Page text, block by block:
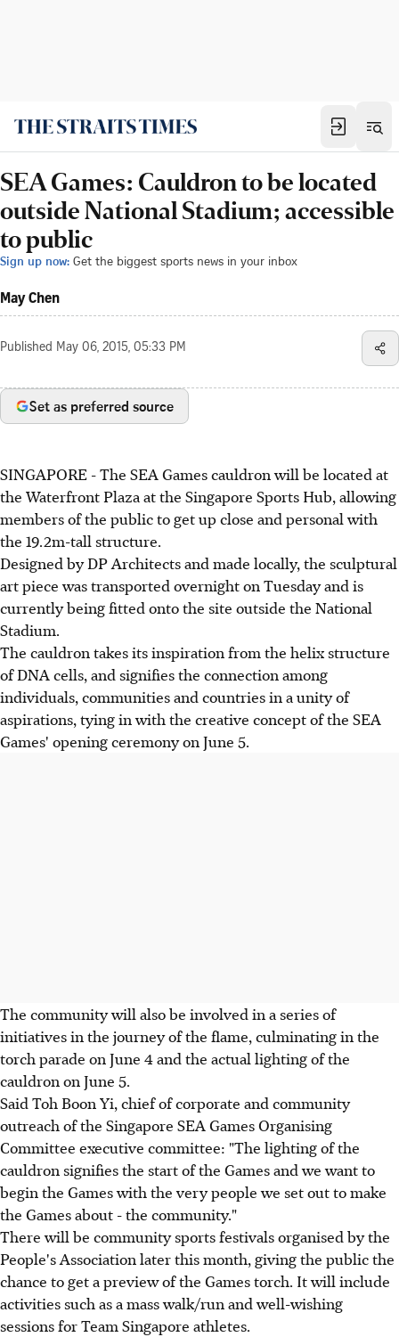
SEA Games: Cauldron to be located
outside National Stadium; accessible
to public
Sign up now: Get the biggest sports news in your inbox
May Chen
Published May 06, 2015, 05:33 PM
Set as preferred source
SINGAPORE - The SEA Games cauldron will be located at
the Waterfront Plaza at the Singapore Sports Hub, allowing
members of the public to get up close and personal with
the 19.2m-tall structure.
Designed by DP Architects and made locally, the sculptural
art piece was transported overnight on Tuesday and is
currently being fitted onto the site outside the National
Stadium.
The cauldron takes its inspiration from the helix structure
of DNA cells, and signifies the connection among
individuals, communities and countries in a unity of
aspirations, tying in with the creative concept of the SEA
Games' opening ceremony on June 5.
The community will also be involved in a series of
initiatives in the journey of the flame, culminating in the
torch parade on June 4 and the actual lighting of the
cauldron on June 5.
Said Toh Boon Yi, chief of corporate and community
outreach of the Singapore SEA Games Organising
Committee executive committee: "The lighting of the
cauldron signifies the start of the Games and we want to
begin the Games with the very people we set out to make
the Games about - the community."
There will be community sports festivals organised by the
People's Association later this month, giving the public the
chance to get a preview of the Games torch. It will include
activities such as a mass walk/run and well-wishing
sessions for Team Singapore athletes.